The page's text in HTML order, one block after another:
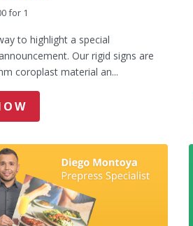
for 1
to highlight a special
Our rigid signs are
coroplast material an...